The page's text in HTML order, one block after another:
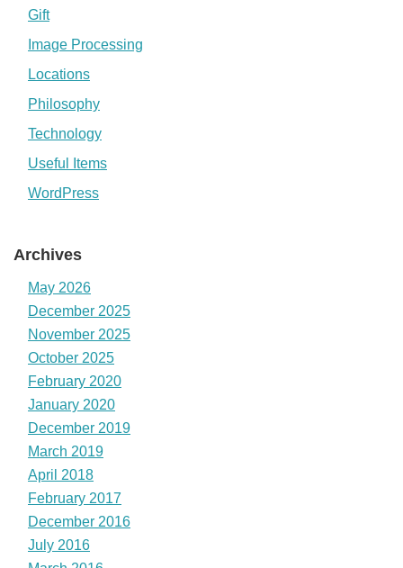
Gift
Image Processing
Locations
Philosophy
Technology
Useful Items
WordPress
Archives
May 2026
December 2025
November 2025
October 2025
February 2020
January 2020
December 2019
March 2019
April 2018
February 2017
December 2016
July 2016